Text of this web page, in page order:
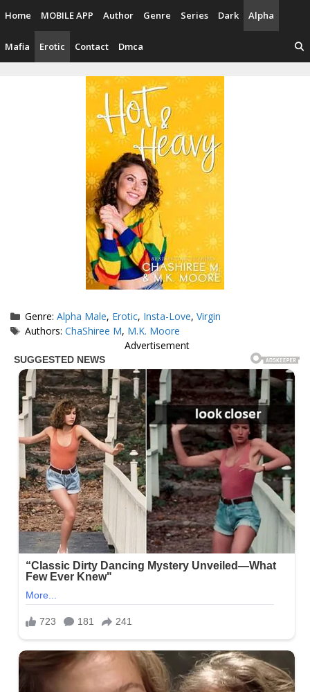
content
Home MOBILE APP Author Genre Series Dark Alpha
Mafia Erotic Contact Dmca
Categories
Genre:Alpha Male, Erotic, Insta-Love,Virgin
Tags
Authors:ChaShiree M, M.K. Moore
Advertisement